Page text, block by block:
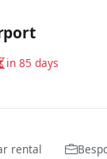
in 85 days
rental